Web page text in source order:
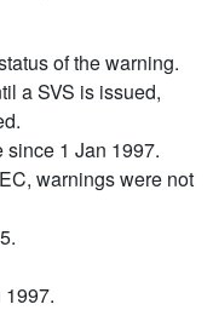
of the warning.
a SVS is issued,
1 Jan 1997.
warnings were not